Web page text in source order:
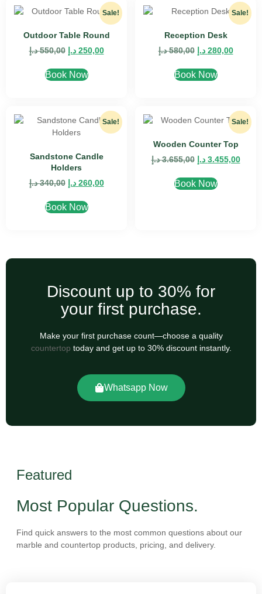
Sale!
Outdoor Table Round
550,00 د.إ 250,00 د.إ
Book Now
Sale!
Reception Desk
580,00 د.إ 280,00 د.إ
Book Now
Sale!
Sandstone Candle
Holders
340,00 د.إ 260,00 د.إ
Book Now
Sale!
Wooden Counter Top
3.655,00 د.إ 3.455,00 د.إ
Book Now
Discount up to 30% for
your first purchase.
Make your first purchase count—choose a quality
countertop today and get up to 30% discount instantly.
Whatsapp Now
Featured
Most Popular Questions.
Find quick answers to the most common questions about our
marble and countertop products, pricing, and delivery.